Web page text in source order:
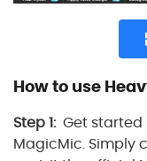
How to use
Step 1:Get started
MagicMic. Simply